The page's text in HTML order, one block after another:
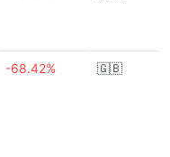
-68.42% 🇬🇧